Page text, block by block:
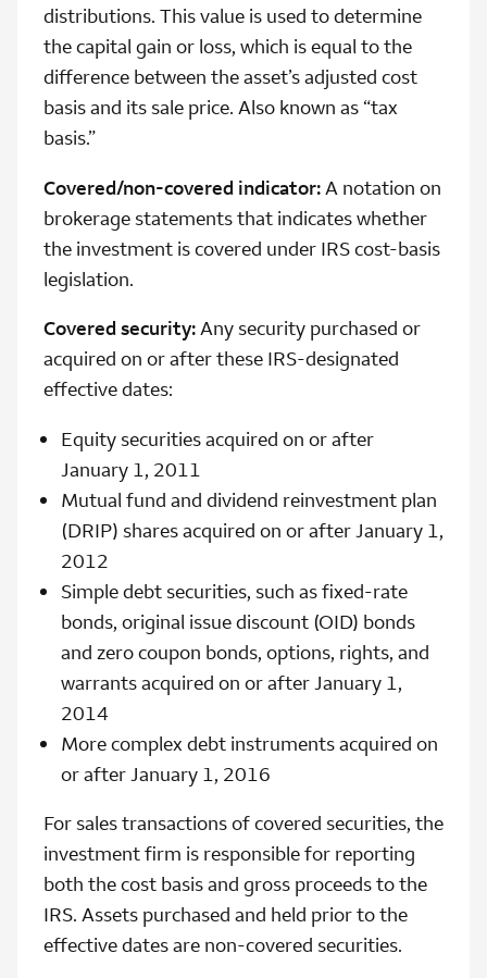
distributions. This value is used to determine
the capital gain or loss, which is equal to the
difference between the asset’s adjusted cost
basis and its sale price. Also known as “tax
basis.”
Covered/non-covered indicator:A notation on
brokerage statements that indicates whether
the investment is covered under IRS cost-basis
legislation.
Covered security:Any security purchased or
acquired on or after these IRS-designated
effective dates:
Equity securities acquired on or after
January 1, 2011
Mutual fund and dividend reinvestment plan
(DRIP) shares acquired on or after January 1,
2012
Simple debt securities, such as fixed-rate
bonds, original issue discount (OID) bonds
and zero coupon bonds, options, rights, and
warrants acquired on or after January 1,
2014
More complex debt instruments acquired on
or after January 1, 2016
For sales transactions of covered securities, the
investment firm is responsible for reporting
both the cost basis and gross proceeds to the
IRS. Assets purchased and held prior to the
effective dates are non-covered securities.